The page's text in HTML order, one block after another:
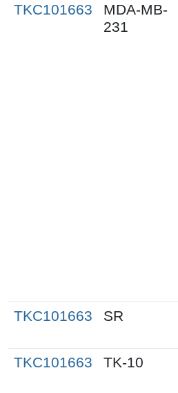
TKC101663
MDA-MB-
231
TKC101663 SR
TKC101663 TK-10